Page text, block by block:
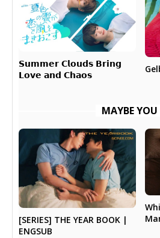
𝗦𝘂𝗺𝗺𝗲𝗿 𝗖𝗹𝗼𝘂𝗱𝘀 𝗕𝗿𝗶𝗻𝗴
𝗟𝗼𝘃𝗲 𝗮𝗻𝗱 𝗖𝗵𝗮𝗼𝘀
MAYBE YOU
[SERIES] THE YEAR BOOK |
ENGSUB